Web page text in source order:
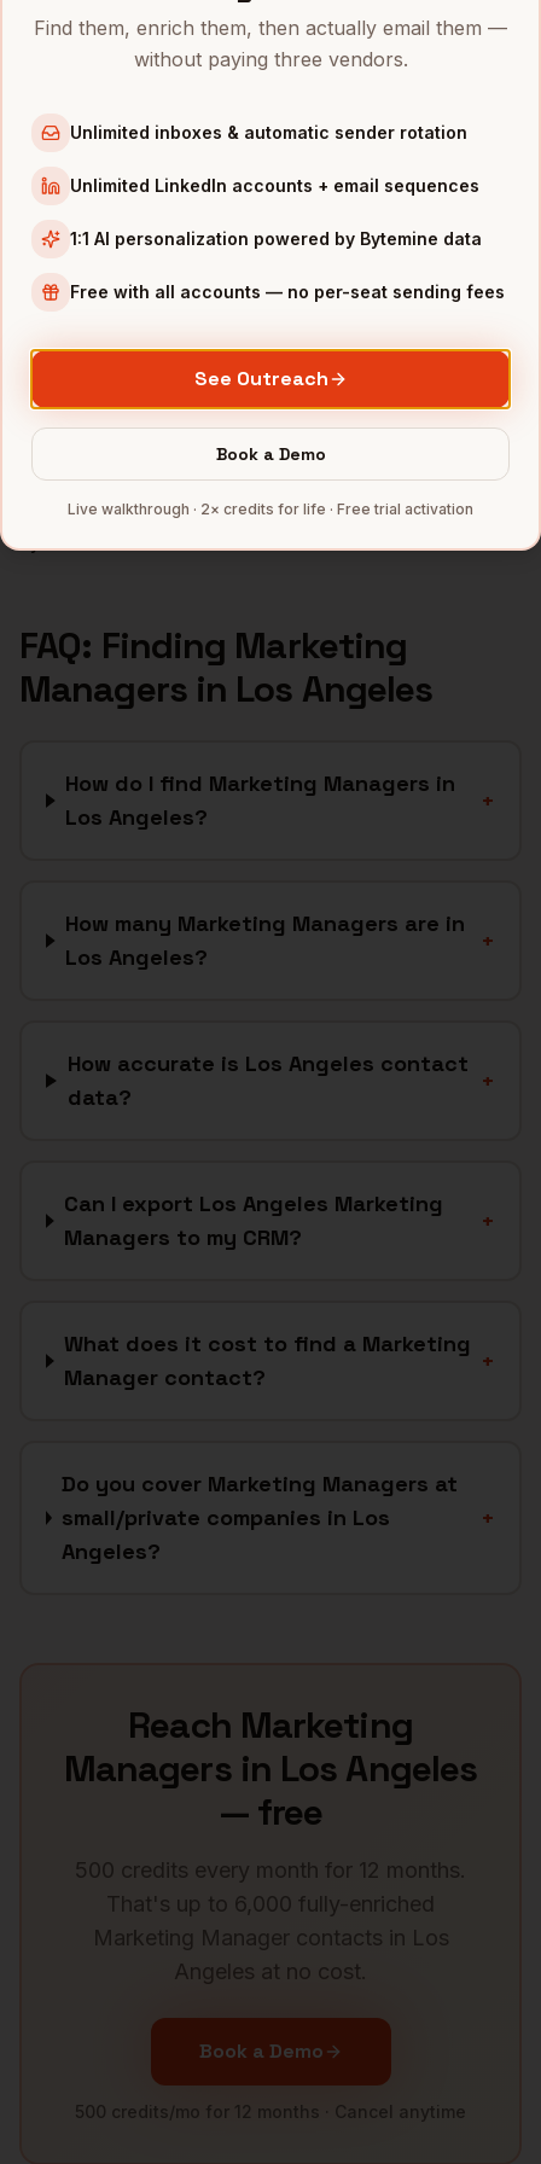
Marketing Managers inNew York
Marketing ManagersinAustin
Marketing Managersin Boston
Marketing Managers
in
E-commercecompanies
companies
DTC Brandscompanies
Fintech
Full data coverage →
FAQ: Finding Marketing
Managersin Los Angeles
How do I find Marketing Managers in
Los Angeles?
+
How many Marketing Managers are in
Los Angeles?
+
How accurate is Los Angeles contact
data?
+
Can I export Los Angeles Marketing
Managers to my CRM?
+
What does it cost to find a Marketing
Manager contact?
+
Do you cover Marketing Managers at
small/private companies in Los
Angeles?
+
Reach Marketing
Managersin Los Angeles
— free
500 credits every month for 12 months.
That's up to 6,000 fully-enriched
Marketing Managercontacts in Los
Angeles at no cost.
Book a Demo
500 credits/mo for 12 months · Cancel anytime
Find them, enrich them, then actually email them —
without paying three vendors.
Unlimited inboxes & automatic sender rotation
Unlimited LinkedIn accounts + email sequences
1:1 AI personalization powered by Bytemine data
Free with all accounts — no per-seat sending fees
See Outreach
Book a Demo
Live walkthrough · 2× credits for life · Free trial activation